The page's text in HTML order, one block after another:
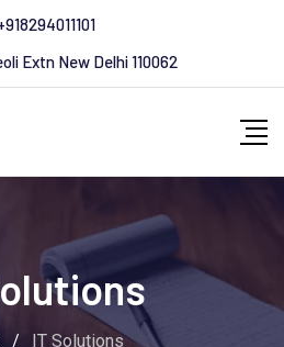
Extn New Delhi 110062
/ IT Solutions